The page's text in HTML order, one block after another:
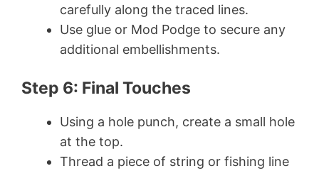
carefully along the traced lines.
Use glue or Mod Podge to secure any
additional embellishments.
Step 6: Final Touches
Using a hole punch, create a small hole
at the top.
Thread a piece of string or fishing line